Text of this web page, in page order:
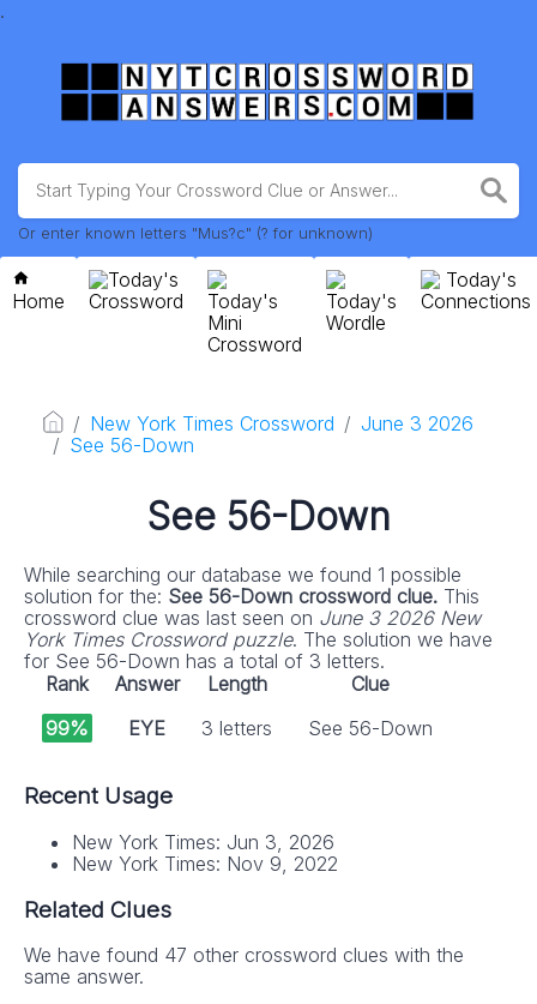
.
Or enter known letters "Mus?c" (? for unknown)
Home
Today's
Crossword
Today's
Mini
Crossword
Today's
Wordle
Today's
Connections
New York Times Crossword
June 3 2026
See 56-Down
See 56-Down
While searching our database we found 1 possible
solution for the: See 56-Down crossword clue. This
crossword clue was last seen on June 3 2026 New
York Times Crossword puzzle. The solution we have
for See 56-Down has a total of 3 letters.
Rank
Answer Length
Clue
99%
EYE 3 letters See 56-Down
Recent Usage
New York Times: Jun 3, 2026
New York Times: Nov 9, 2022
Related Clues
We have found 47 other crossword clues with the
same answer.